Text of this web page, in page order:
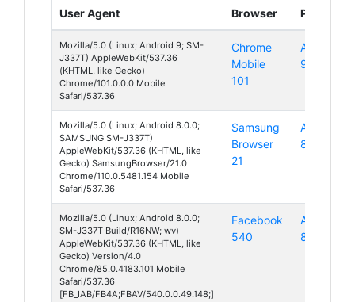
User Agent Browser Platform
Mozilla/5.0 (Linux; Android 9; SM-
J337T) AppleWebKit/537.36
(KHTML, like Gecko)
Chrome/101.0.0.0 Mobile
Safari/537.36
Chrome
Mobile
101
Android
9
Mozilla/5.0 (Linux; Android 8.0.0;
SAMSUNG SM-J337T)
AppleWebKit/537.36 (KHTML, like
Gecko) SamsungBrowser/21.0
Chrome/110.0.5481.154 Mobile
Safari/537.36
Samsung
Browser
21
Android
8
Mozilla/5.0 (Linux; Android 8.0.0;
SM-J337T Build/R16NW; wv)
AppleWebKit/537.36 (KHTML, like
Gecko) Version/4.0
Chrome/85.0.4183.101 Mobile
Safari/537.36
[FB_IAB/FB4A;FBAV/540.0.0.49.148;]
Facebook
540
Android
8